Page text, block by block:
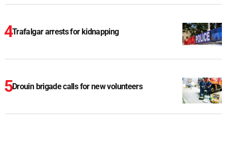
Trafalgar arrests for kidnapping
Drouin brigade calls for new volunteers